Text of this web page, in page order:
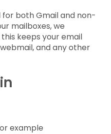
for both Gmail and non-
mailboxes, we
this keeps your email
and any other
example